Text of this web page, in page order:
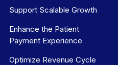
Support Scalable Growth
Enhance the Patient
Payment Experience
Optimize Revenue Cycle